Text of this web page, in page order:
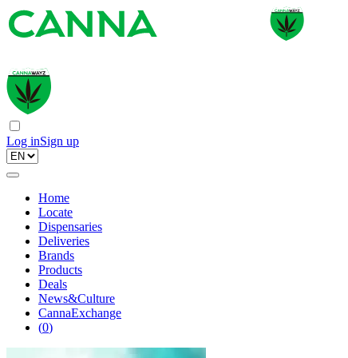
Log inSign up
Home
Locate
Dispensaries
Deliveries
Brands
Products
Deals
News&Culture
CannaExchange
(0)